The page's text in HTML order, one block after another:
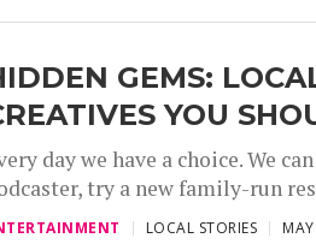
GEMS:
YOU
day we have a choice. We
try a new family-run
LOCAL STORIES